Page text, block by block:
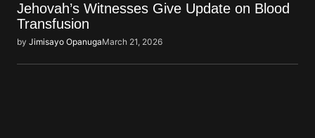
Jehovah’s Witnesses Give Update on Blood
Transfusion
by Jimisayo OpanugaMarch 21, 2026